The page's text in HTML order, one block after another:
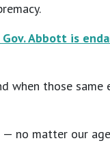
Abbott is
when those
no matter our